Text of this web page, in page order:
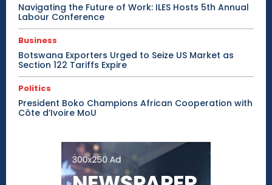
Navigating the Future of Work: ILES Hosts 5th Annual
Labour Conference
Business
Botswana Exporters Urged to Seize US Market as
Section 122 Tariffs Expire
Politics
President Boko Champions African Cooperation with
Côte d’Ivoire MoU